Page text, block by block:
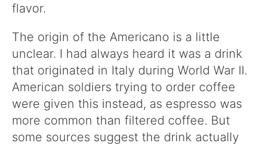
flavor.
The origin of the Americano is a little
unclear. I had always heard it was a drink
that originated in Italy during World War II.
American soldiers trying to order coffee
were given this instead, as espresso was
more common than filtered coffee. But
some sources suggest the drink actually